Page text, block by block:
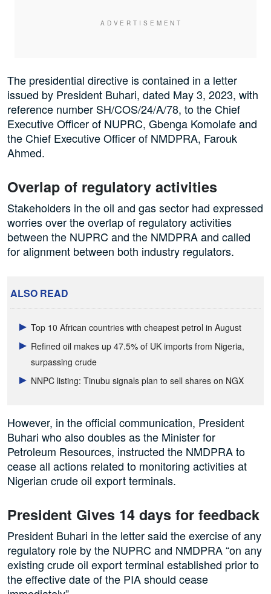
The presidential directive is contained in a letter
issued by President Buhari, dated May 3, 2023, with
reference number SH/COS/24/A/78, to the Chief
Executive Officer of NUPRC, Gbenga Komolafe and
the Chief Executive Officer of NMDPRA, Farouk
Ahmed.
Overlap of regulatory activities
Stakeholders in the oil and gas sector had expressed
worries over the overlap of regulatory activities
between the NUPRC and the NMDPRA and called
for alignment between both industry regulators.
ALSO READ
Top 10 African countries with cheapest petrol in August
Refined oil makes up 47.5% of UK imports from Nigeria,
surpassing crude
NNPC listing: Tinubu signals plan to sell shares on NGX
However, in the official communication, President
Buhari who also doubles as the Minister for
Petroleum Resources, instructed the NMDPRA to
cease all actions related to monitoring activities at
Nigerian crude oil export terminals.
President Gives 14 days for feedback
President Buhari in the letter said the exercise of any
regulatory role by the NUPRC and NMDPRA “on any
existing crude oil export terminal established prior to
the effective date of the PIA should cease